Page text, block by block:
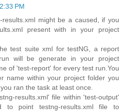
PM
might be a caused, if you
present with in your project
test suite xml for testNG, a report
will be generate in your project
of 'test-report' for every test run.You
name within your project folder you
ran the task at least once.
results.xml' file within 'test-output'
to point testng-results.xml file to